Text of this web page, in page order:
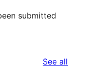
submitted
See all